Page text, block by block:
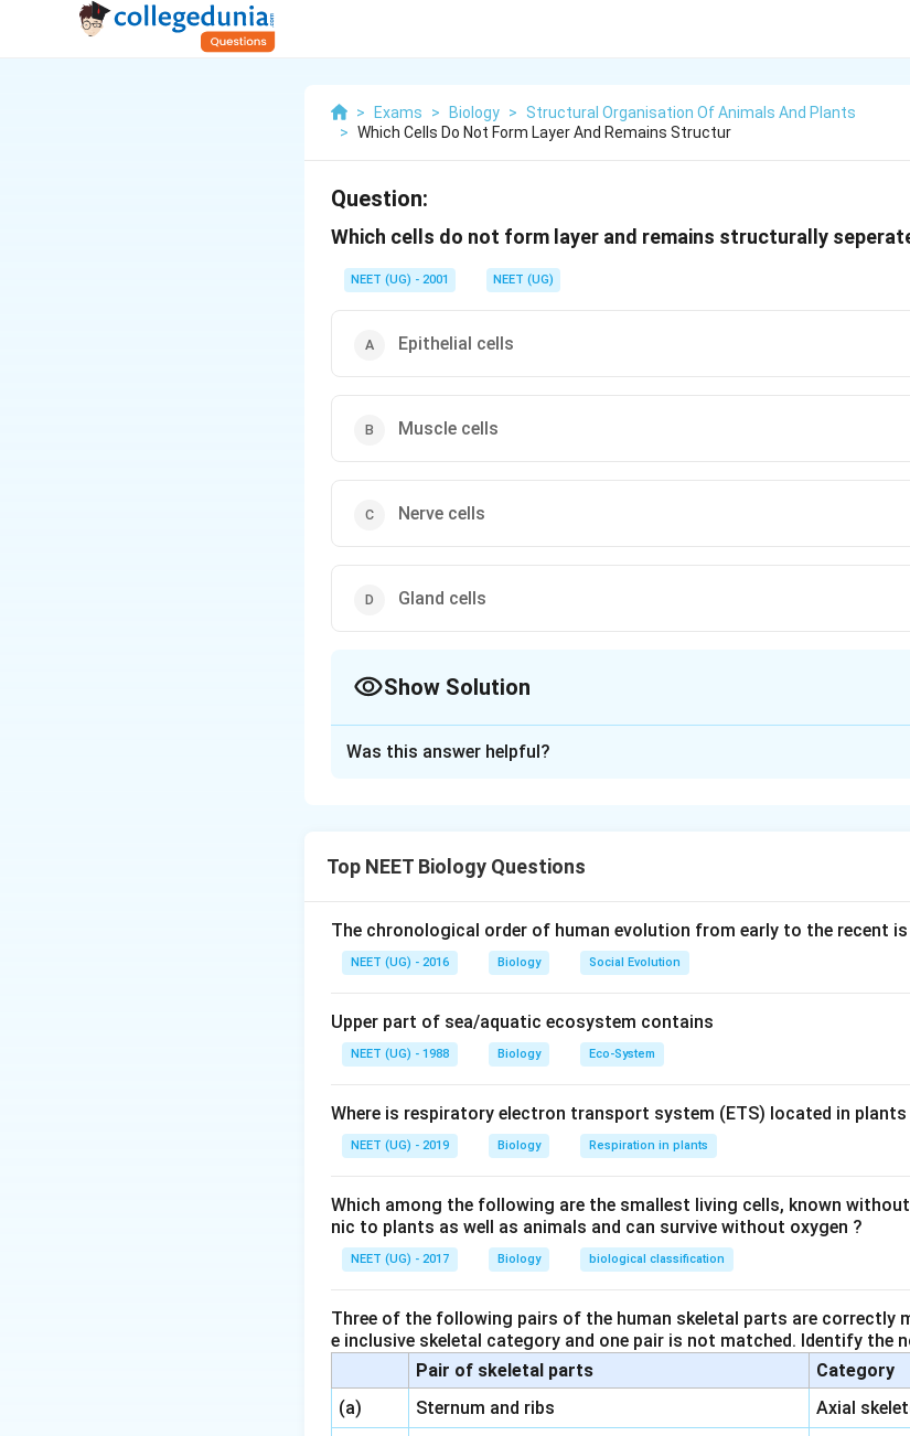
> Exams > Biology >
Structural Organisation Of Animals And Plants
> Which Cells Do Not Form Layer And Remains Structur
Question:
Which cells do not form layer and remains structurally
NEET (UG) - 2001 NEET (UG)
Epithelial cells
Muscle cells
Nerve cells
Gland cells
Show Solution
throughout the nervous system and have long processes called axons
layers or sheets. So, the correct option (C): Nerve cells
Was this answer helpful?
Top NEET Biology Questions
The chronological order of human evolution from early to the recent is
NEET (UG) - 2016 Biology Social Evolution
Upper part of sea/aquatic ecosystem contains
NEET (UG) - 1988 Biology Eco-System
Where is respiratory electron transport system (ETS) located in plants
NEET (UG) - 2019 Biology Respiration in plants
Which among the following are the smallest living cells, known
nic to plants as well as animals and can survive without oxygen ?
NEET (UG) - 2017 Biology biological classification
Three of the following pairs of the human skeletal parts are correctly
e inclusive skeletal category and one pair is not matched. Identify the
Pair of skeletal parts
Category
(a)
Sternum and ribs
Axial